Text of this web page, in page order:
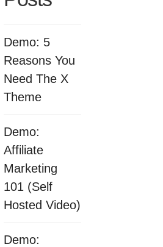
Demo: 5
Reasons You
Need The X
Theme
Demo:
Affiliate
Marketing
101 (Self
Hosted Video)
Demo: